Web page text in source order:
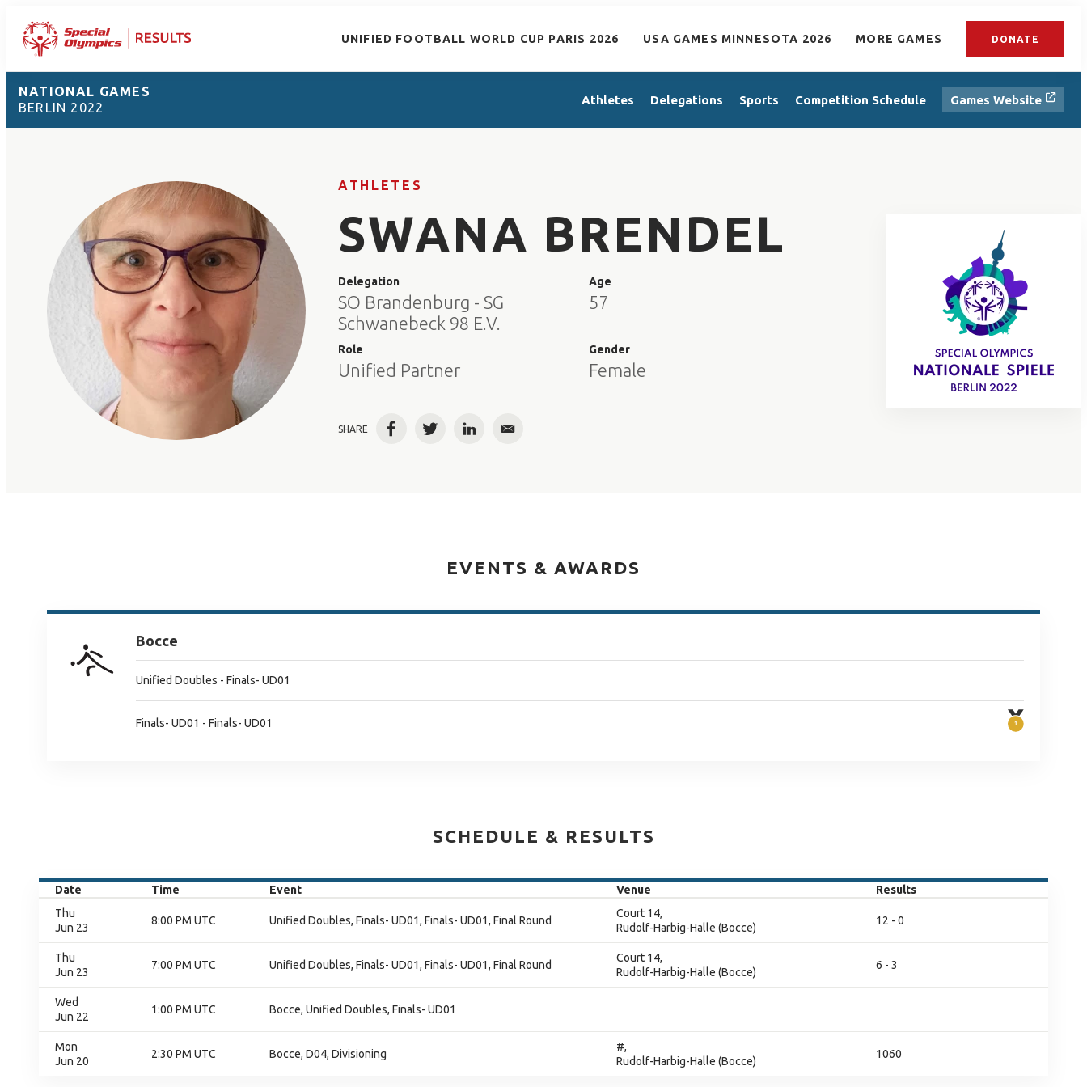
UNIFIED FOOTBALL WORLD CUP PARIS 2026 USA GAMES MINNESOTA 2026 MORE GAMES DONATE
NATIONAL GAMES
BERLIN 2022
Athletes Delegations Sports Competition Schedule Games Website
ATHLETES
SWANA BRENDEL
Delegation
SO Brandenburg - SG
Schwanebeck 98 E.V.
Role
Unified Partner
Age
57
Gender
Female
SHARE FacebookTwitterLinkedInEmail
EVENTS & AWARDS
Bocce
Unified Doubles - Finals- UD01
Finals- UD01 - Finals- UD01
SCHEDULE & RESULTS
Date Time Event Venue
Results
Thu
Jun 23
8:00 PM UTC Unified Doubles, Finals- UD01, Finals- UD01, Final Round
Court 14,
Rudolf-Harbig-Halle (Bocce)
12 - 0
Thu
Jun 23
7:00 PM UTC Unified Doubles, Finals- UD01, Finals- UD01, Final Round
Court 14,
Rudolf-Harbig-Halle (Bocce)
6 - 3
Wed
Jun 22
1:00 PM UTC Bocce, Unified Doubles, Finals- UD01
Mon
Jun 20
2:30 PM UTC Bocce, D04, Divisioning
#,
Rudolf-Harbig-Halle (Bocce)
1060